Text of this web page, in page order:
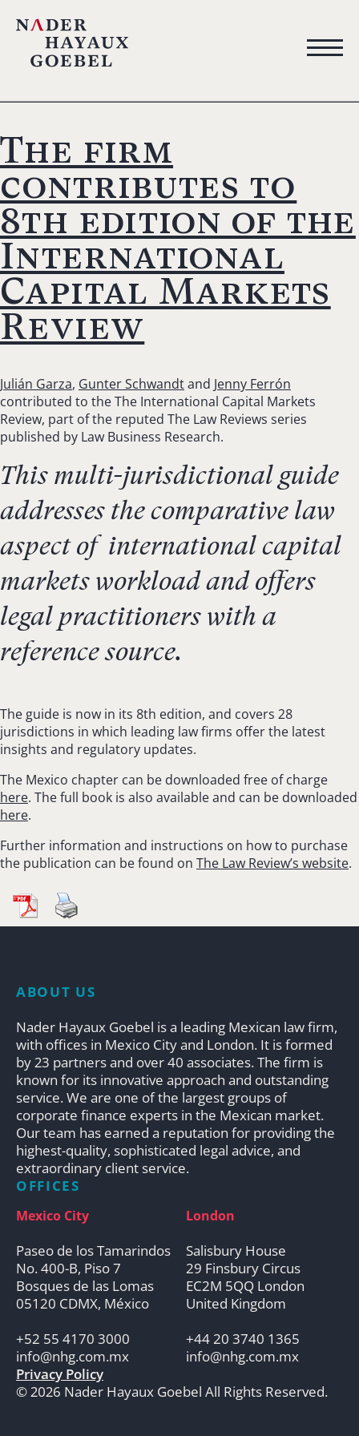
The firm
contributes to
8th edition of the
International
Capital Markets
Review
Julián Garza, Gunter Schwandtand Jenny Ferrón
contributed to the The International Capital Markets
Review, part of the reputed The Law Reviews series
published by Law Business Research.
This multi-jurisdictional guide
addresses the comparative law
aspect of international capital
markets workload and offers
legal practitioners with a
reference source.
The guide is now in its 8th edition, and covers 28
jurisdictions in which leading law firms offer the latest
insights and regulatory updates.
The Mexico chapter can be downloaded free of charge
here. The full book is also available and can be downloaded
here.
Further information and instructions on how to purchase
the publication can be found on The Law Review’s website.
ABOUT US
Nader Hayaux Goebel is a leading Mexican law firm,
with offices in Mexico City and London. It is formed
by 23 partners and over 40 associates. The firm is
known for its innovative approach and outstanding
service. We are one of the largest groups of
corporate finance experts in the Mexican market.
Our team has earned a reputation for providing the
highest-quality, sophisticated legal advice, and
extraordinary client service.
OFFICES
Mexico City
Paseo de los Tamarindos
No. 400-B, Piso 7
Bosques de las Lomas
05120 CDMX, México
+52 55 4170 3000
info@nhg.com.mx
London
Salisbury House
29 Finsbury Circus
EC2M 5QQ London
United Kingdom
+44 20 3740 1365
info@nhg.com.mx
Privacy Policy
© 2026 Nader Hayaux Goebel All Rights Reserved.